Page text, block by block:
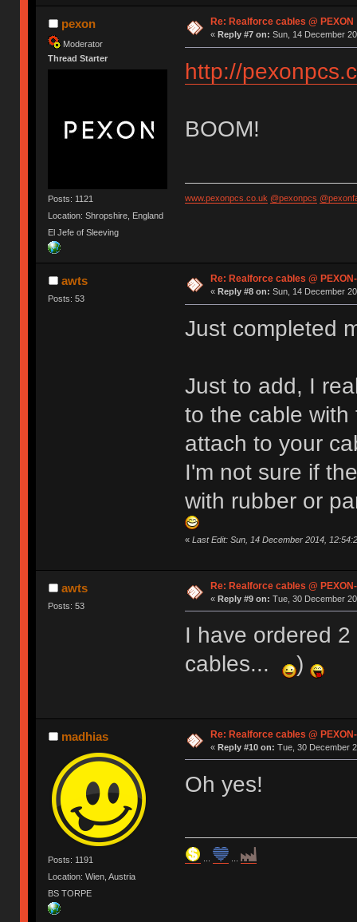
pexon
Moderator
Thread Starter
Posts: 1121
Location: Shropshire, England
El Jefe of Sleeving
Re: Realforce cables @ PEXON
« Reply #7 on: Sun, 14 December
http://
BOOM!
www.pexonpcs.co.uk @pexonpcs
awts
Posts: 53
Re: Realforce cables @
« Reply #8 on: Sun, 14 December
Just completed
Just to add, I
to the cable with
attach to your
I'm not sure if
with rubber or
« Last Edit: Sun, 14 December 2014,
awts
Posts: 53
Re: Realforce cables @
« Reply #9 on: Tue, 30 December
I have ordered
cables...
)
madhias
Posts: 1191
Location: Wien, Austria
BS TORPE
Re: Realforce cables @
« Reply #10 on: Tue, 30 December
Oh yes!